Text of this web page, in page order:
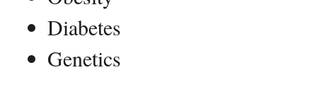
Diabetes
Genetics